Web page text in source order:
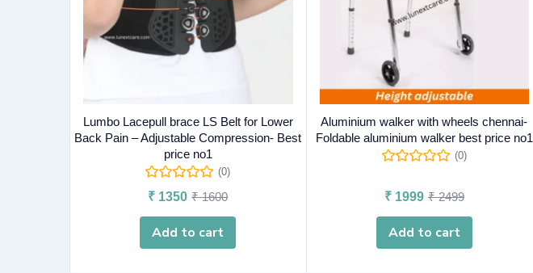
Lumbo Lacepull brace LS Belt for Lower
Back Pain – Adjustable Compression- Best
price no1
(0)
₹ 1350 ₹1600
Add to cart
Aluminium walker with wheels chennai-
Foldable aluminium walker best price no1
(0)
₹1999 ₹2499
Add to cart